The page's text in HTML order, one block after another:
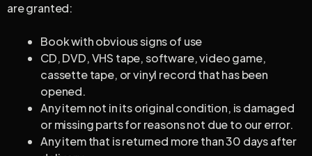
are granted:
Book with obvious signs of use
CD, DVD, VHS tape, software, video game,
cassette tape, or vinyl record that has been
opened.
Any item not in its original condition, is damaged
or missing parts for reasons not due to our error.
Any item that is returned more than 30 days after